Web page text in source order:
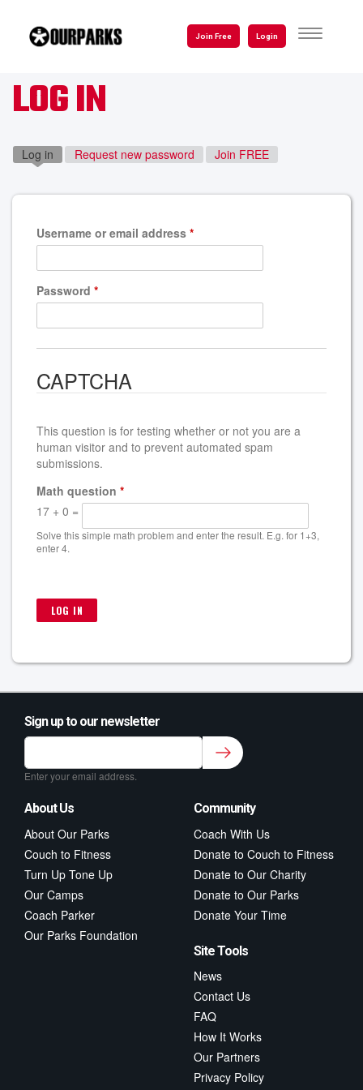
to
TOGGLE
Login
Join Free
LOG IN
Log in (active tab)
Request new password Join FREE
Username or email address *
Password *
CAPTCHA
This question is for testing whether or not you are a
human visitor and to prevent automated spam
submissions.
Math question *
17 + 0 =
Solve this simple math problem and enter the result. E.g. for 1+3,
enter 4.
Sign up to our newsletter
Sign up to our newsletter for class updates &
fitness tips.*
Enter your email address.
About Us
About Our Parks
Couch to Fitness
Turn Up Tone Up
Our Camps
Coach Parker
Our Parks Foundation
Community
Coach With Us
Donate to Couch to Fitness
Donate to Our Charity
Donate to Our Parks
Donate Your Time
Site Tools
News
Contact Us
FAQ
How It Works
Our Partners
Privacy Policy